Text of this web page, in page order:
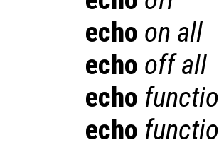
echo on all
echo off all
echo
echo